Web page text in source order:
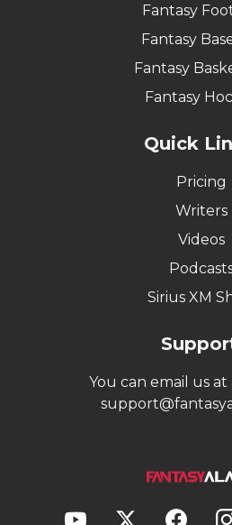
Fantasy
Fantasy
Fantasy
Fantasy
Quick
Pricing
Writers
Videos
Sirius XM
You can email us at